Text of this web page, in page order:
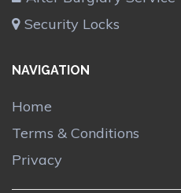
Security Locks
NAVIGATION
Home
Terms & Conditions
Privacy